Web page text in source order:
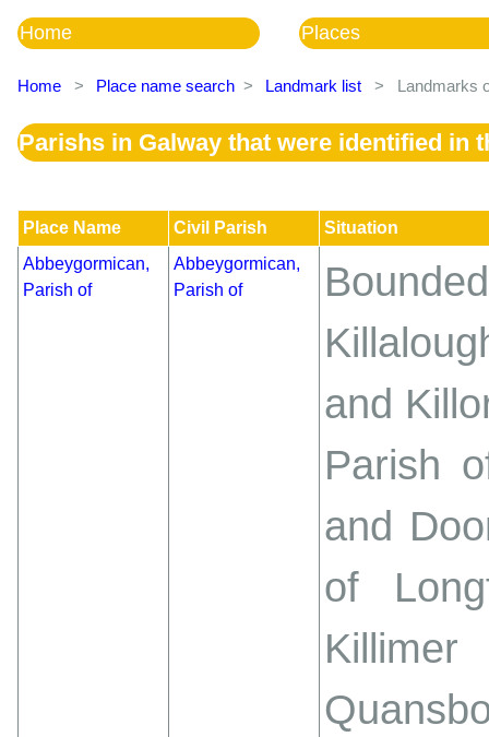
Home Places
Home > Place name search > Landmark list > Landmarks
Parishs in Galway that were identified in
Place Name Civil Parish
Situation
Abbeygormican,
Parish of
Abbeygormican,
Parish of
and
Parish
and
of